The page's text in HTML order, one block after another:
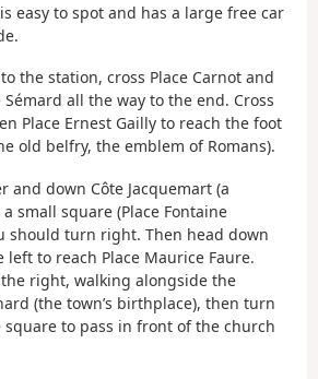
easy to spot and has a large free car
the station, cross Place Carnot and
all the way to the end. Cross
Place Ernest Gailly to reach the foot
old belfry, the emblem of Romans).
and down Côte Jacquemart (a
small square (Place Fontaine
should turn right. Then head down
left to reach Place Maurice Faure.
right, walking alongside the
(the town’s birthplace), then turn
to pass in front of the church